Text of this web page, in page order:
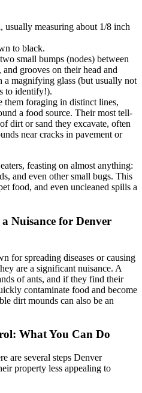
usually measuring about 1/8 inch
to black.
small bumps (nodes) between
grooves on their head and
a magnifying glass (but usually not
to identify!).
them foraging in distinct lines,
a food source. Their most tell-
dirt or sand they excavate, often
near cracks in pavement or
feasting on almost anything:
and even other small bugs. This
food, and even uncleaned spills a
Nuisance for Denver
for spreading diseases or causing
are a significant nuisance. A
of ants, and if they find their
contaminate food and become
dirt mounds can also be an
What You Can Do
are several steps Denver
property less appealing to